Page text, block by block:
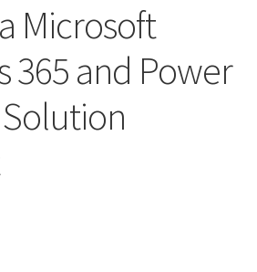
Microsoft
365 and Power